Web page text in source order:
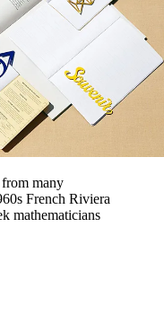
many
French Riviera
mathematicians